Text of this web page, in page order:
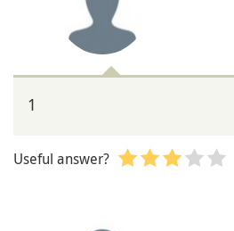
1
Useful answer?